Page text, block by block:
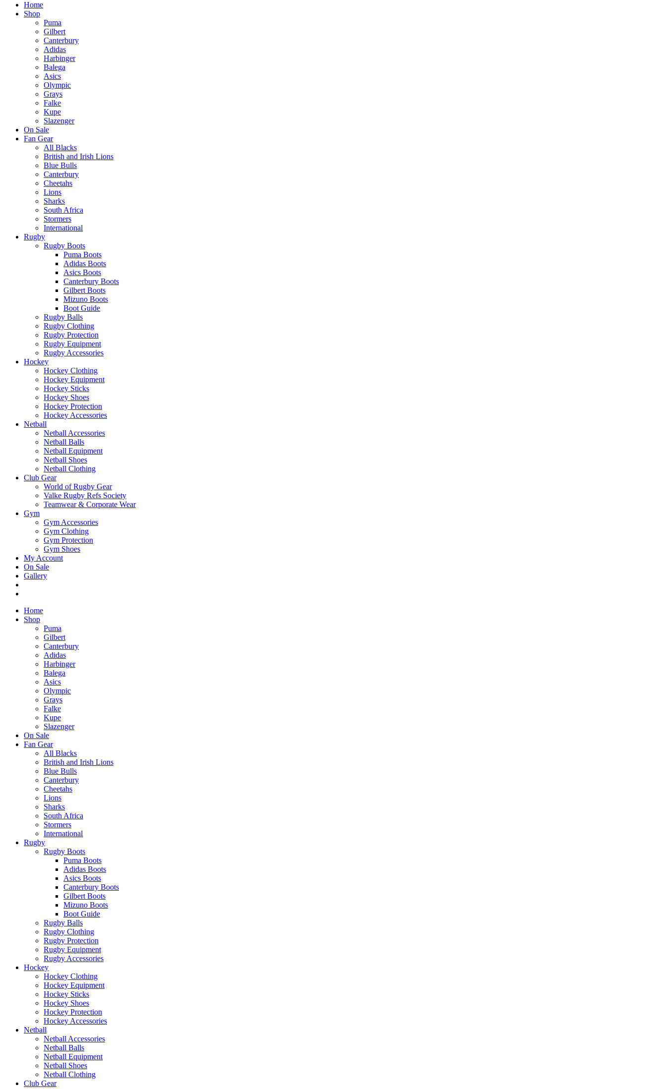
Home
Shop
Puma
Gilbert
Canterbury
Adidas
Harbinger
Balega
Asics
Olympic
Grays
Falke
Kupe
Slazenger
On Sale
Fan Gear
All Blacks
British and Irish Lions
Blue Bulls
Canterbury
Cheetahs
Lions
Sharks
South Africa
Stormers
International
Rugby
Rugby Boots
Puma Boots
Adidas Boots
Asics Boots
Canterbury Boots
Gilbert Boots
Mizuno Boots
Boot Guide
Rugby Balls
Rugby Clothing
Rugby Protection
Rugby Equipment
Rugby Accessories
Hockey
Hockey Clothing
Hockey Equipment
Hockey Sticks
Hockey Shoes
Hockey Protection
Hockey Accessories
Netball
Netball Accessories
Netball Balls
Netball Equipment
Netball Shoes
Netball Clothing
Club Gear
World of Rugby Gear
Valke Rugby Refs Society
Teamwear & Corporate Wear
Gym
Gym Accessories
Gym Clothing
Gym Protection
Gym Shoes
My Account
On Sale
Gallery
Home
Shop
Puma
Gilbert
Canterbury
Adidas
Harbinger
Balega
Asics
Olympic
Grays
Falke
Kupe
Slazenger
On Sale
Fan Gear
All Blacks
British and Irish Lions
Blue Bulls
Canterbury
Cheetahs
Lions
Sharks
South Africa
Stormers
International
Rugby
Rugby Boots
Puma Boots
Adidas Boots
Asics Boots
Canterbury Boots
Gilbert Boots
Mizuno Boots
Boot Guide
Rugby Balls
Rugby Clothing
Rugby Protection
Rugby Equipment
Rugby Accessories
Hockey
Hockey Clothing
Hockey Equipment
Hockey Sticks
Hockey Shoes
Hockey Protection
Hockey Accessories
Netball
Netball Accessories
Netball Balls
Netball Equipment
Netball Shoes
Netball Clothing
Club Gear